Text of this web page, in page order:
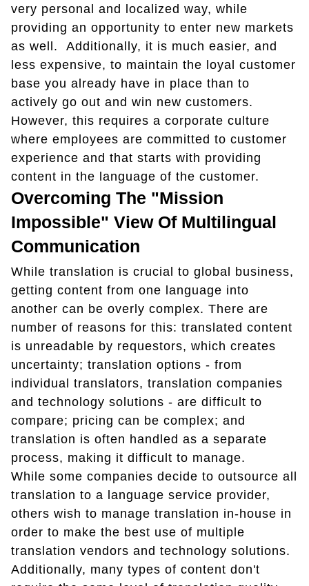
very personal and localized way, while
providing an opportunity to enter new markets
as well. Additionally, it is much easier, and
less expensive, to maintain the loyal customer
base you already have in place than to
actively go out and win new customers.
However, this requires a corporate culture
where employees are committed to customer
experience and that starts with providing
content in the language of the customer.
Overcoming The "Mission
Impossible" View Of Multilingual
Communication
While translation is crucial to global business,
getting content from one language into
another can be overly complex. There are
number of reasons for this: translated content
is unreadable by requestors, which creates
uncertainty; translation options - from
individual translators, translation companies
and technology solutions - are difficult to
compare; pricing can be complex; and
translation is often handled as a separate
process, making it difficult to manage.
While some companies decide to outsource all
translation to a language service provider,
others wish to manage translation in-house in
order to make the best use of multiple
translation vendors and technology solutions.
Additionally, many types of content don't